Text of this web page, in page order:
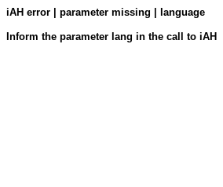
iAH error | parameter missing | language
Inform the parameter lang in the call to iAH